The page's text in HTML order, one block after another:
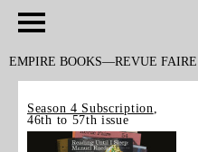
EMPIRE BOOKS REVUE FAIRE
Season 4 Subscription
46th to 57th issue